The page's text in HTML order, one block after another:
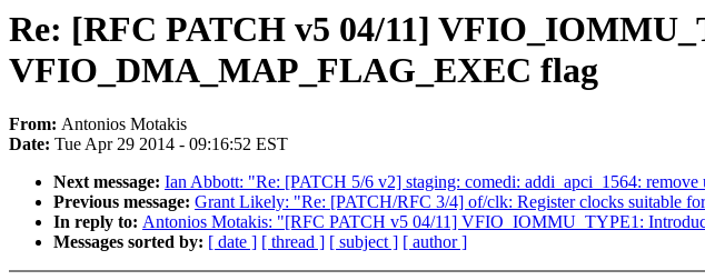
Re: [RFC PATCH v5 04/11]
VFIO_DMA_MAP_FLAG_EXEC flag
From: Antonios Motakis
Date: Tue Apr 29 2014 - 09:16:52 EST
Next message: Ian Abbott: "Re: [PATCH 5/6 v2] staging: comedi: addi_apci_1564:
Previous message: Grant Likely: "Re: [PATCH/RFC 3/4] of/clk: Register clocks suitable
In reply to: Antonios Motakis: "[RFC PATCH v5 04/11] VFIO_IOMMU_TYPE1:
Messages sorted by: [ date ] [ thread ] [ subject ] [ author ]